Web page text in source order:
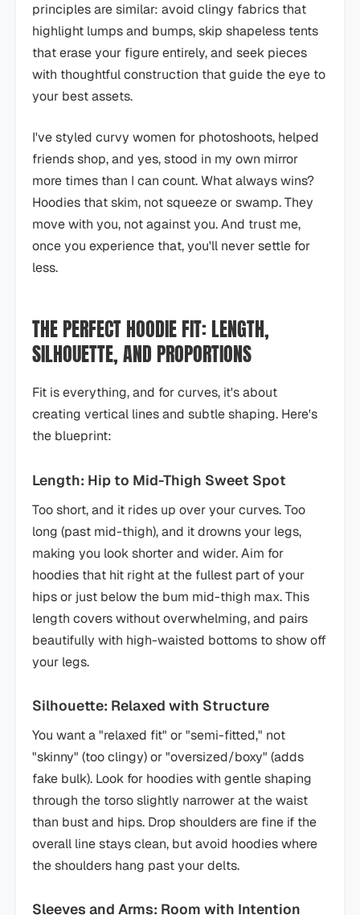
principles are similar: avoid clingy fabrics that
highlight lumps and bumps, skip shapeless tents
that erase your figure entirely, and seek pieces
with thoughtful construction that guide the eye to
your best assets.
I've styled curvy women for photoshoots, helped
friends shop, and yes, stood in my own mirror
more times than I can count. What always wins?
Hoodies that skim, not squeeze or swamp. They
move with you, not against you. And trust me,
once you experience that, you'll never settle for
less.
THE PERFECT HOODIE FIT: LENGTH,
SILHOUETTE, AND PROPORTIONS
Fit is everything, and for curves, it's about
creating vertical lines and subtle shaping. Here's
the blueprint:
Length: Hip to Mid-Thigh Sweet Spot
Too short, and it rides up over your curves. Too
long (past mid-thigh), and it drowns your legs,
making you look shorter and wider. Aim for
hoodies that hit right at the fullest part of your
hips or just below the bum mid-thigh max. This
length covers without overwhelming, and pairs
beautifully with high-waisted bottoms to show off
your legs.
Silhouette: Relaxed with Structure
You want a "relaxed fit" or "semi-fitted," not
"skinny" (too clingy) or "oversized/boxy" (adds
fake bulk). Look for hoodies with gentle shaping
through the torso slightly narrower at the waist
than bust and hips. Drop shoulders are fine if the
overall line stays clean, but avoid hoodies where
the shoulders hang past your delts.
Sleeves and Arms: Room with Intention